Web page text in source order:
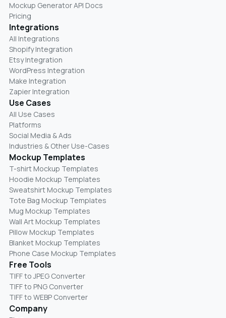
Mockup Generator API Docs
Pricing
Integrations
All Integrations
Shopify Integration
Etsy Integration
WordPress Integration
Make Integration
Zapier Integration
Use Cases
All Use Cases
Platforms
Social Media & Ads
Industries & Other Use-Cases
Mockup Templates
T-shirt Mockup Templates
Hoodie Mockup Templates
Sweatshirt Mockup Templates
Tote Bag Mockup Templates
Mug Mockup Templates
Wall Art Mockup Templates
Pillow Mockup Templates
Blanket Mockup Templates
Phone Case Mockup Templates
Free Tools
TIFF to JPEG Converter
TIFF to PNG Converter
TIFF to WEBP Converter
Company